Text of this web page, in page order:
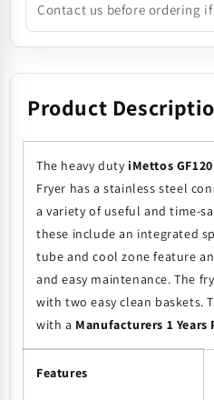
Contact us before ordering
Product
The heavy dutyiMettos GF120
Fryer has a stainless steel
a variety of useful and time-
these include an integrated
tube and cool zone feature
and easy maintenance. The
with two easy clean baskets.
with a Manufacturers 1 Years
Features